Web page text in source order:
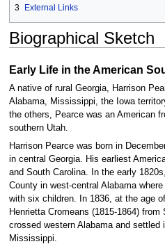
3
External Links
Biographical Sketch
Early Life in the American
A native of rural Georgia, Harrison
Alabama, Mississippi, the Iowa
the others, Pearce was an American
southern Utah.
Harrison Pearce was born in
in central Georgia. His earliest
and South Carolina. In the early
County in west-central Alabama
with six children. In 1836, at the age
Henrietta Cromeans (1815-1864)
crossed western Alabama and settled
Mississippi.